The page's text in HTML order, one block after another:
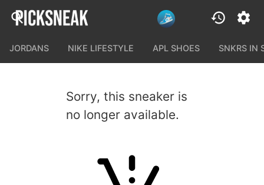
JORDANS NIKE LIFESTYLE APL SHOES SNKRS IN
Sorry, this sneaker is
no longer available.